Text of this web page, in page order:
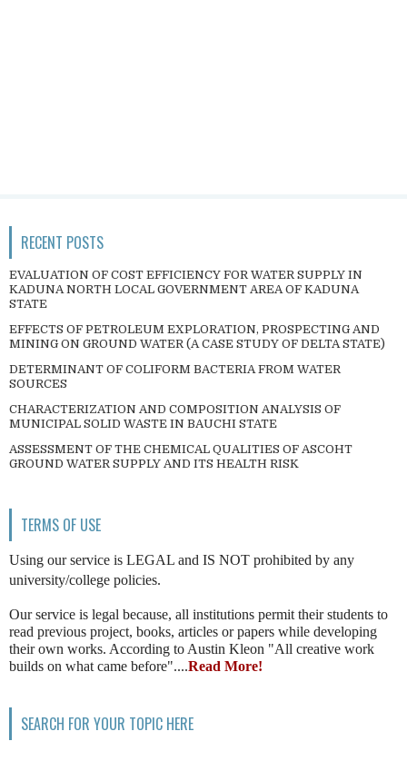
RECENT POSTS
EVALUATION OF COST EFFICIENCY FOR WATER SUPPLY IN
KADUNA NORTH LOCAL GOVERNMENT AREA OF KADUNA
STATE
EFFECTS OF PETROLEUM EXPLORATION, PROSPECTING AND
MINING ON GROUND WATER (A CASE STUDY OF DELTA STATE)
DETERMINANT OF COLIFORM BACTERIA FROM WATER
SOURCES
CHARACTERIZATION AND COMPOSITION ANALYSIS OF
MUNICIPAL SOLID WASTE IN BAUCHI STATE
ASSESSMENT OF THE CHEMICAL QUALITIES OF ASCOHT
GROUND WATER SUPPLY AND ITS HEALTH RISK
TERMS OF USE
Using our service is LEGAL and IS NOT prohibited by any
university/college policies.
Our service is legal because, all institutions permit their students to
read previous project, books, articles or papers while developing
their own works. According to Austin Kleon "All creative work
builds on what came before"....Read More!
SEARCH FOR YOUR TOPIC HERE